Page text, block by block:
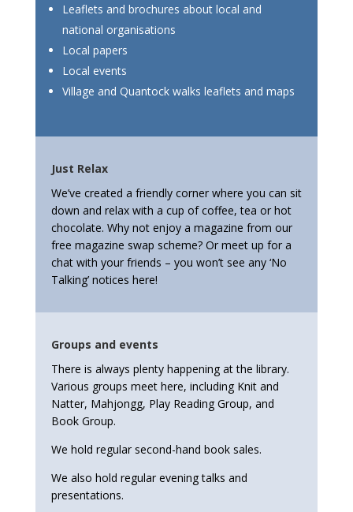
Leaflets and brochures about local and
national organisations
Local papers
Local events
Village and Quantock walks leaflets and maps
Just Relax
We’ve created a friendly corner where you can sit
down and relax with a cup of coffee, tea or hot
chocolate. Why not enjoy a magazine from our
free magazine swap scheme? Or meet up for a
chat with your friends – you won’t see any ‘No
Talking’ notices here!
Groups and events
There is always plenty happening at the library.
Various groups meet here, including Knit and
Natter, Mahjongg, Play Reading Group, and
Book Group.
We hold regular second-hand book sales.
We also hold regular evening talks and
presentations.